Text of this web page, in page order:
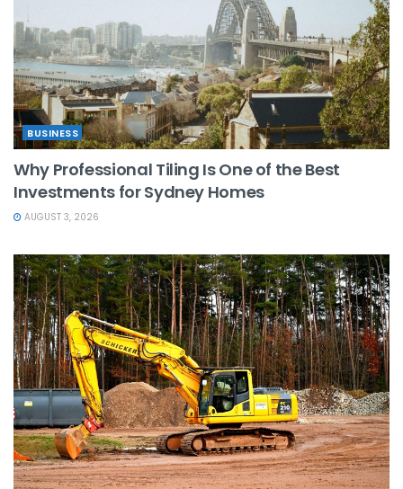
BUSINESS
Why Professional Tiling Is One of the Best
Investments for Sydney Homes
AUGUST 3, 2026